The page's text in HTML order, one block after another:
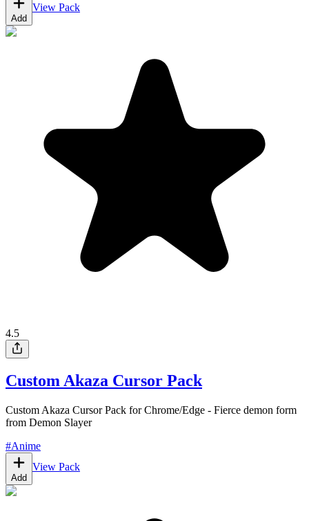
Add
View Pack
4.5
Custom Akaza Cursor Pack
Custom Akaza Cursor Pack for Chrome/Edge - Fierce demon form
from Demon Slayer
#Anime
Add
View Pack